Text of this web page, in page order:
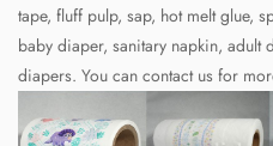
tape, fluff pulp, sap, hot melt glue,
baby diaper, sanitary napkin, adult
diapers. You can contact us for